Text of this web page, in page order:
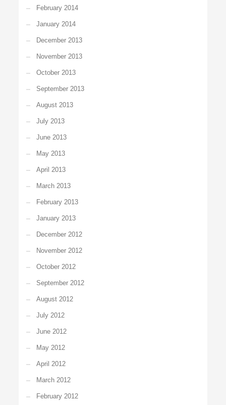
February 2014
January 2014
December 2013
November 2013
October 2013
September 2013
August 2013
July 2013
June 2013
May 2013
April 2013
March 2013
February 2013
January 2013
December 2012
November 2012
October 2012
September 2012
August 2012
July 2012
June 2012
May 2012
April 2012
March 2012
February 2012